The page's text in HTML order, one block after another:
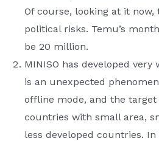
Of course, looking at it
political risks. Temu’s
be 20 million.
MINISO has developed very
is an unexpected
offline mode, and the
countries with small area,
less developed countries.